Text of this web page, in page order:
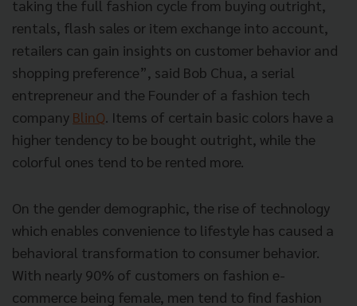
taking the full fashion cycle from buying outright,
rentals, flash sales or item exchange into account,
retailers can gain insights on customer behavior and
shopping preference”, said Bob Chua, a serial
entrepreneur and the Founder of a fashion tech
company BlinQ. Items of certain basic colors have a
higher tendency to be bought outright, while the
colorful ones tend to be rented more.
On the gender demographic, the rise of technology
which enables convenience to lifestyle has caused a
behavioral transformation to consumer behavior.
With nearly 90% of customers on fashion e-
commerce being female, men tend to find fashion